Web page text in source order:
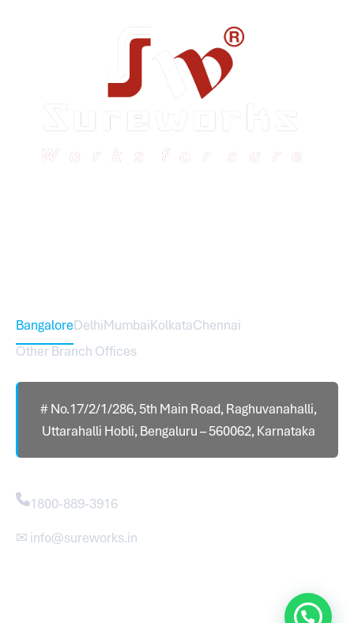
BangaloreDelhiMumbaiKolkataChennai
Other Branch Offices
# No.17/2/1/286, 5th Main Road, Raghuvanahalli,
Uttarahalli Hobli, Bengaluru – 560062, Karnataka
1800-889-3916
✉ info@sureworks.in